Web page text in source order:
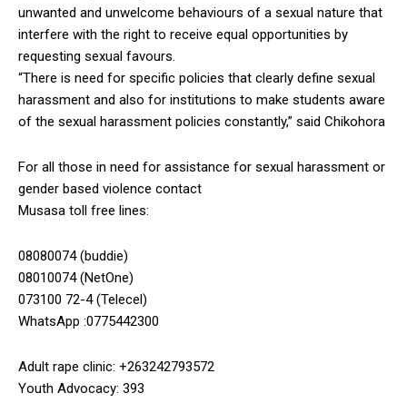
unwanted and unwelcome behaviours of a sexual nature that
interfere with the right to receive equal opportunities by
requesting sexual favours.
“There is need for specific policies that clearly define sexual
harassment and also for institutions to make students aware
of the sexual harassment policies constantly,” said Chikohora
For all those in need for assistance for sexual harassment or
gender based violence contact
Musasa toll free lines:
08080074 (buddie)
08010074 (NetOne)
073100 72-4 (Telecel)
WhatsApp :0775442300
Adult rape clinic: +263242793572
Youth Advocacy: 393